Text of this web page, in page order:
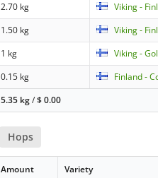
2.70 kg Viking -
1.50 kg
Viking -
1 kg
Viking -
0.15 kg
Finland -
5.35 kg/$0.00
Hops
Amount Variety